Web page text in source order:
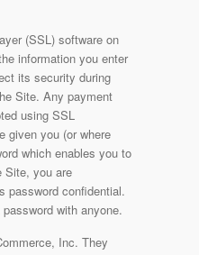
(SSL) software on
information you enter
its security during
Site. Any payment
using SSL
given you (or where
which enables you to
Site, you are
password confidential.
with anyone.
Inc. They